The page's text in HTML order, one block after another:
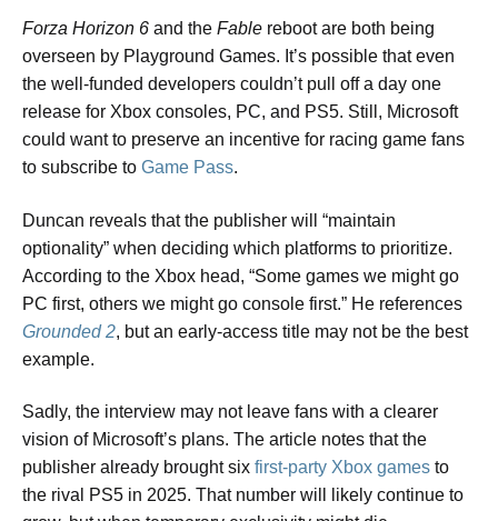
Forza Horizon 6 and the Fable reboot are both being
overseen by Playground Games. It’s possible that even
the well-funded developers couldn’t pull off a day one
release for Xbox consoles, PC, and PS5. Still, Microsoft
could want to preserve an incentive for racing game fans
to subscribe to Game Pass.
Duncan reveals that the publisher will “maintain
optionality” when deciding which platforms to prioritize.
According to the Xbox head, “Some games we might go
PC first, others we might go console first.” He references
Grounded 2, but an early-access title may not be the best
example.
Sadly, the interview may not leave fans with a clearer
vision of Microsoft’s plans. The article notes that the
publisher already brought six first-party Xbox games to
the rival PS5 in 2025. That number will likely continue to